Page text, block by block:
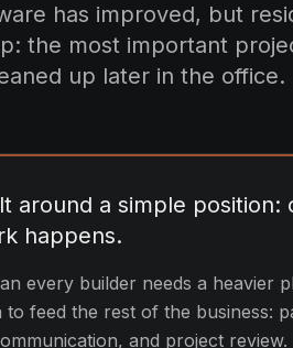
has improved, but
the most important
up later in the office.
around a simple
happens.
every builder needs a heavier
to feed the rest of the business:
and project review.